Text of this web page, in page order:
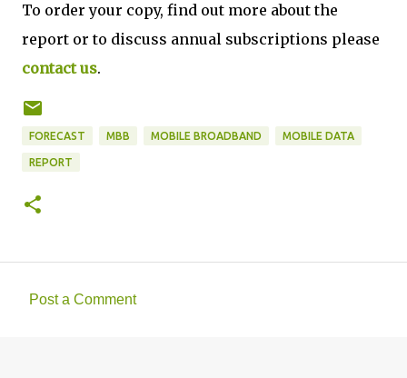
To order your copy, find out more about the
report or to discuss annual subscriptions please
contact us.
FORECAST MBB MOBILE BROADBAND MOBILE DATA
REPORT
Post a Comment